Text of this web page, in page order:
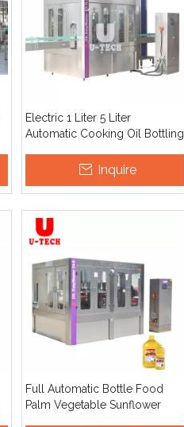
Electric 1 Liter 5 Liter
Automatic Cooking Oil Bottling
Operate PLC Motor for Chili
Palm Soybean Oil
Inquire
Full Automatic Bottle Food
Palm Vegetable Sunflower